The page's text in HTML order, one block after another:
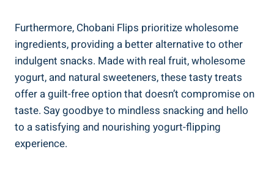
Furthermore, Chobani Flips prioritize wholesome
ingredients, providing a better alternative to other
indulgent snacks. Made with real fruit, wholesome
yogurt, and natural sweeteners, these tasty treats
offer a guilt-free option that doesn’t compromise on
taste. Say goodbye to mindless snacking and hello
to a satisfying and nourishing yogurt-flipping
experience.